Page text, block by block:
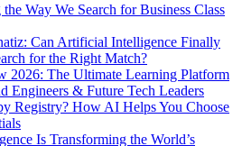
Way We Search for Business Class
Can Artificial Intelligence Finally
for the Right Match?
2026: The Ultimate Learning Platform
Engineers & Future Tech Leaders
Registry? How AI Helps You Choose
Is Transforming the World’s